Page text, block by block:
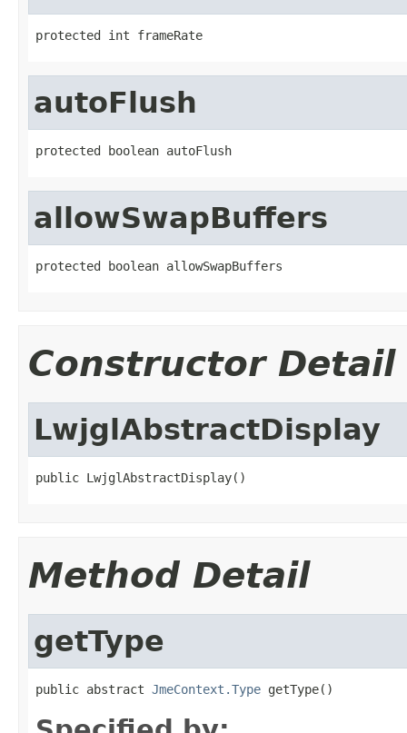
protected int frameRate
autoFlush
protected boolean autoFlush
allowSwapBuffers
protected boolean allowSwapBuffers
Constructor Detail
LwjglAbstractDisplay
public LwjglAbstractDisplay()
Method Detail
getType
public abstract JmeContext.Type getType()